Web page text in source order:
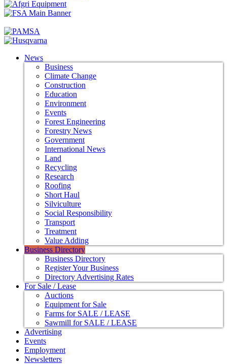
News
Business
Climate Change
Construction
Education
Environment
Events
Forest Engineering
Forestry News
Government
International News
Land
Recycling
Research
Roofing
Short Haul
Silviculture
Social Responsibility
Transport
Treatment
Value Adding
Business Directory
Business Directory
Register Your Business
Directory Advertising Rates
For Sale / Lease
Auctions
Equipment for Sale
Farms for SALE / LEASE
Sawmill for SALE / LEASE
Advertising
Events
Employment
Newsletters